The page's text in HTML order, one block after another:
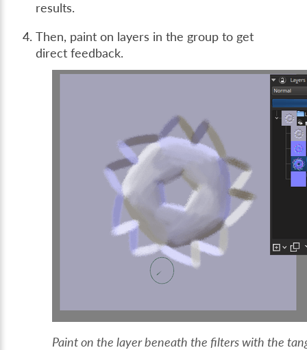
results.
Then, paint on layers in the group to get
direct feedback.
Paint on the layer beneath the filters with the